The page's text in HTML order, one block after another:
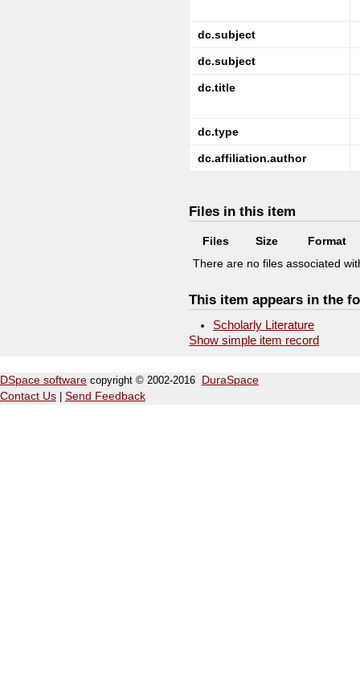
dc.subject
dc.subject
dc.title
dc.type
dc.affiliation.author
Files in this item
Files Size
Format
There are no files associated
This item appears in the
Scholarly Literature
Show simple item record
DSpace software copyright © 2002-2016
DuraSpace
Contact Us
Send Feedback